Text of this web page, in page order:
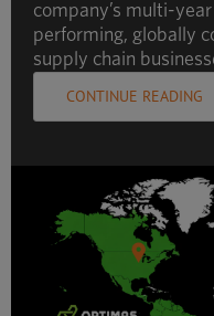
company’s multi-
performing, globally
supply chain
CONTINUE READING